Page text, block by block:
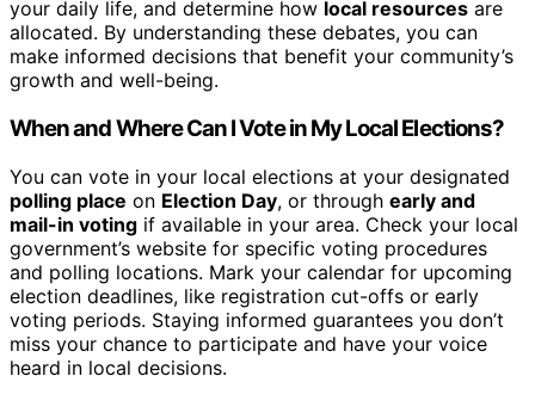
your daily life, and determine how local resources are
allocated. By understanding these debates, you can
make informed decisions that benefit your community’s
growth and well-being.
When and Where Can I Vote in My Local Elections?
You can vote in your local elections at your designated
polling place on Election Day, or through early and
mail-in voting if available in your area. Check your local
government’s website for specific voting procedures
and polling locations. Mark your calendar for upcoming
election deadlines, like registration cut-offs or early
voting periods. Staying informed guarantees you don’t
miss your chance to participate and have your voice
heard in local decisions.